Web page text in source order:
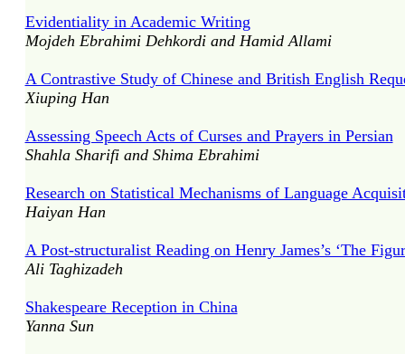
Evidentiality in Academic Writing
Mojdeh Ebrahimi Dehkordi and Hamid Allami
A Contrastive Study of Chinese and British English
Xiuping Han
Assessing Speech Acts of Curses and Prayers in Persian
Shahla Sharifi and Shima Ebrahimi
Research on Statistical Mechanisms of Language
Haiyan Han
A Post-structuralist Reading on Henry James’s ‘The
Ali Taghizadeh
Shakespeare Reception in China
Yanna Sun